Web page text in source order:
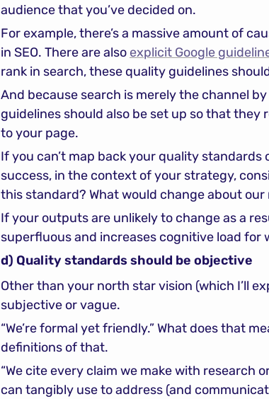
audience that you’ve decided on.
For example, there’s a massive amount of
in SEO. There are also explicit Google
rank in search, these quality guidelines
And because search is merely the channel
guidelines should also be set up so that
to your page.
If you can’t map back your quality
success, in the context of your strategy,
this standard? What would change about our
If your outputs are unlikely to change as a
superfluous and increases cognitive load for
d) Quality standards should be objective
Other than your north star vision (which I’ll
subjective or vague.
“We’re formal yet friendly.” What does that
definitions of that.
“We cite every claim we make with research
can tangibly use to address (and